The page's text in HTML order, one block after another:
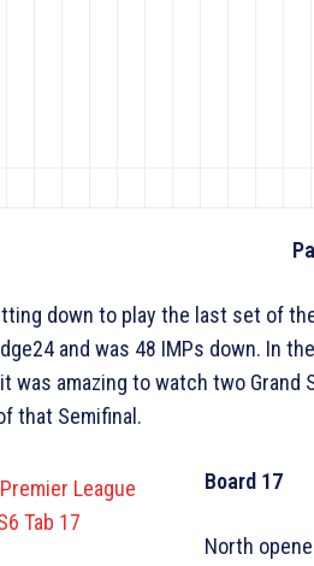
down to play the last set of
and was 48 IMPs down. In
was amazing to watch two
that Semifinal.
Board 17
North